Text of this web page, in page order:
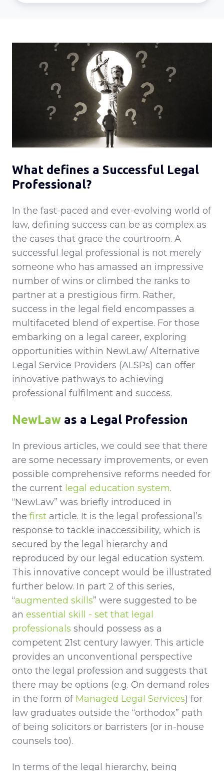
What defines a Successful Legal
Professional?
In the fast-paced and ever-evolving world of
law, defining success can be as complex as
the cases that grace the courtroom. A
successful legal professional is not merely
someone who has amassed an impressive
number of wins or climbed the ranks to
partner at a prestigious firm. Rather,
success in the legal field encompasses a
multifaceted blend of expertise. For those
embarking on a legal career, exploring
opportunities within NewLaw/ Alternative
Legal Service Providers (ALSPs) can offer
innovative pathways to achieving
professional fulfilment and success.
NewLaw as a Legal Profession
In previous articles, we could see that there
are some necessary improvements, or even
possible comprehensive reforms needed for
the current legal education system.
“NewLaw” was briefly introduced in
the first article. It is the legal professional’s
response to tackle inaccessibility, which is
secured by the legal hierarchy and
reproduced by our legal education system.
This innovative concept would be illustrated
further below. In part 2 of this series,
“augmented skills” were suggested to be
an essential skill - set that legal
professionals should possess as a
competent 21st century lawyer. This article
provides an unconventional perspective
onto the legal profession and suggests that
there may be options (e.g. On demand roles
in the form of Managed Legal Services) for
law graduates outside the “orthodox” path
of being solicitors or barristers (or in-house
counsels too).
In terms of the legal hierarchy, being